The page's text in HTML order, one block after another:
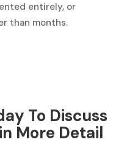
entirely, or
than months.
To Discuss
More Detail